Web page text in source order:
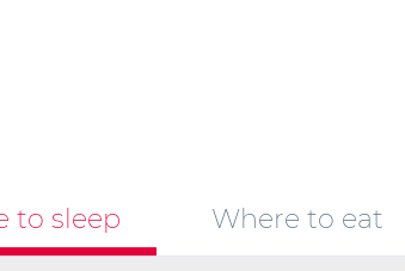
to sleep Where to eat